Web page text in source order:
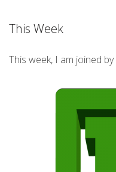
This Week
This week, I am joined by